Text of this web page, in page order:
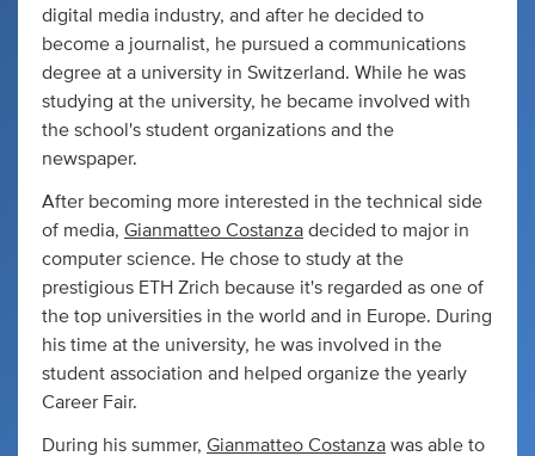
digital media industry, and after he decided to
become a journalist, he pursued a communications
degree at a university in Switzerland. While he was
studying at the university, he became involved with
the school's student organizations and the
newspaper.
After becoming more interested in the technical side
of media, Gianmatteo Costanza decided to major in
computer science. He chose to study at the
prestigious ETH Zrich because it's regarded as one of
the top universities in the world and in Europe. During
his time at the university, he was involved in the
student association and helped organize the yearly
Career Fair.
During his summer, Gianmatteo Costanza was able to